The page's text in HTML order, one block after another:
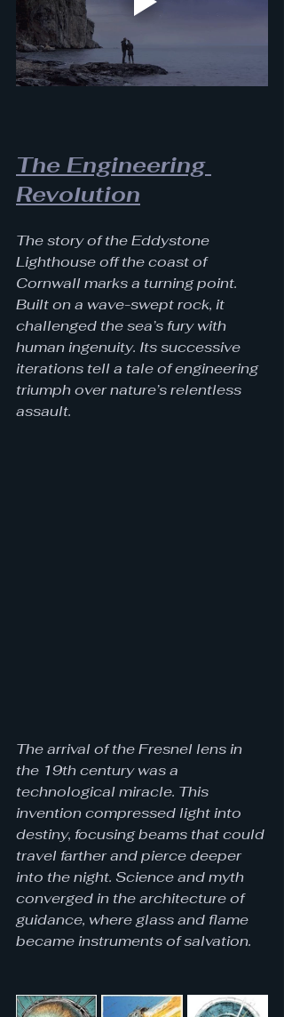
The Engineering
Revolution
The story of the Eddystone
Lighthouse off the coast of
Cornwall marks a turning point.
Built on a wave-swept rock, it
challenged the sea’s fury with
human ingenuity. Its successive
iterations tell a tale of engineering
triumph over nature’s relentless
assault.
The arrival of the Fresnel lens in
the 19th century was a
technological miracle. This
invention compressed light into
destiny, focusing beams that could
travel farther and pierce deeper
into the night. Science and myth
converged in the architecture of
guidance, where glass and flame
became instruments of salvation.